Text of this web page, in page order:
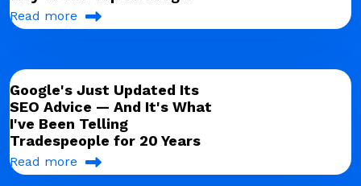
Read more
Google's Just Updated Its
SEO Advice — And It's What
I've Been Telling
Tradespeople for 20 Years
Read more